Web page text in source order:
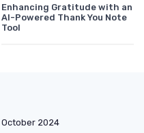
Enhancing Gratitude with an
AI-Powered Thank You Note
Tool
October 2024